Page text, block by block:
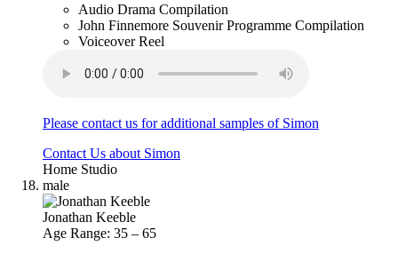
Audio Drama Compilation
John Finnemore Souvenir Programme Compilation
Voiceover Reel
Please contact us for additional samples of Simon
Contact Us about Simon
Home Studio
male
Jonathan Keeble
Age Range: 35 – 65